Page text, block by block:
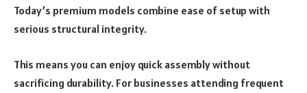
Today’s premium models combine ease of setup with
serious structural integrity.
This means you can enjoy quick assembly without
sacrificing durability. For businesses attending frequent